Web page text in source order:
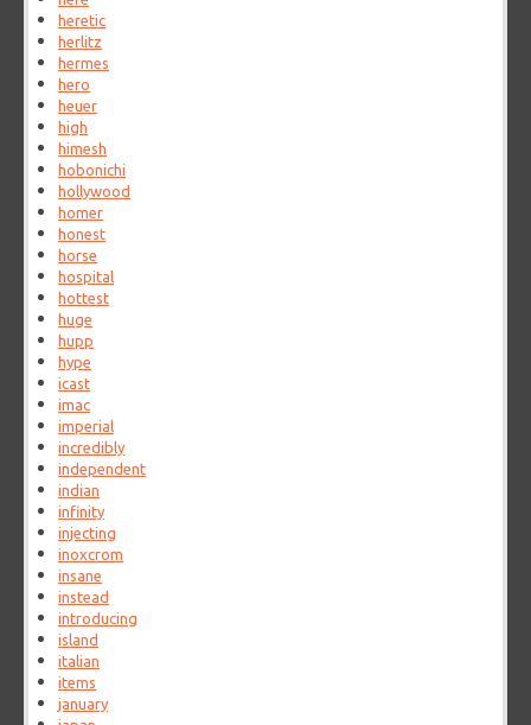
heretic
herlitz
hermes
hero
heuer
high
himesh
hobonichi
hollywood
homer
honest
horse
hospital
hottest
huge
hupp
hype
icast
imac
imperial
incredibly
independent
indian
infinity
injecting
inoxcrom
insane
instead
introducing
island
italian
items
january